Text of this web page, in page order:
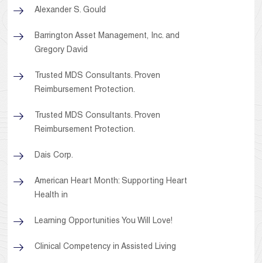
Alexander S. Gould
Barrington Asset Management, Inc. and
Gregory David
Trusted MDS Consultants. Proven
Reimbursement Protection.
Trusted MDS Consultants. Proven
Reimbursement Protection.
Dais Corp.
American Heart Month: Supporting Heart
Health in
Learning Opportunities You Will Love!
Clinical Competency in Assisted Living